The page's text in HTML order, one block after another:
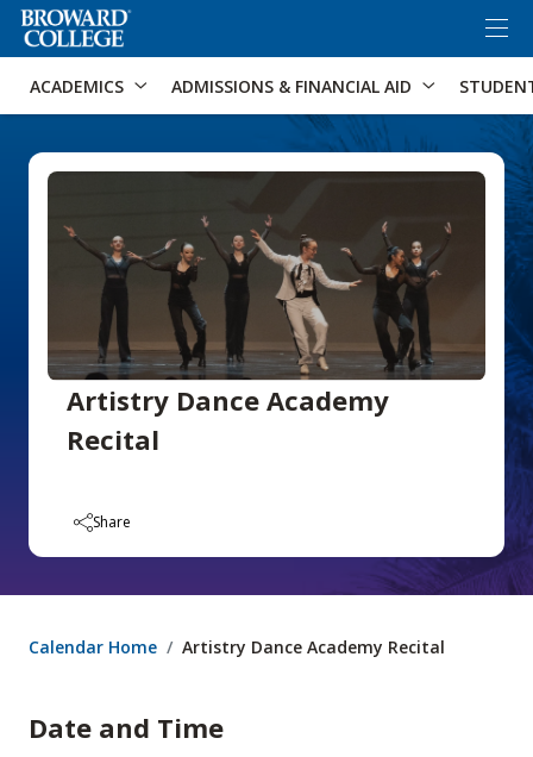
Accessibility Options: Skip to Search
ACADEMICS ADMISSIONS & FINANCIAL AID
Artistry Dance Academy
Recital
Share
Calendar Home Artistry Dance Academy Recital
Date and Time